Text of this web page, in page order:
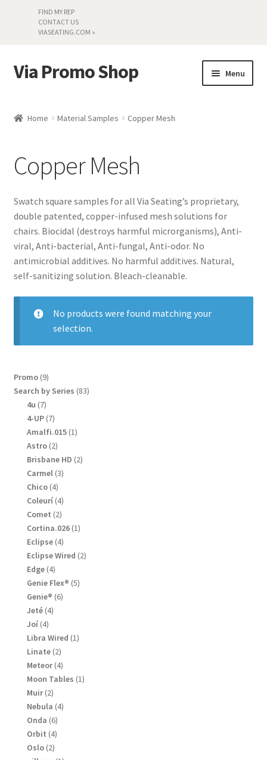
FIND MY REP
CONTACT US
VIASEATING.COM »
Skip
to
Skip
to
Via Promo Shop Menu
Literature
Material Samples
Textiles
Land’s End »
Home Material Samples Copper Mesh
Copper Mesh
Swatch square samples for all Via Seating’s proprietary,
double patented, copper-infused mesh solutions for
chairs. Biocidal (destroys harmful microrganisms), Anti-
viral, Anti-bacterial, Anti-fungal, Anti-odor. No
antimicrobial additives. No harmful additives. Natural,
self-sanitizing solution. Bleach-cleanable.
No products were found matching your
selection.
Promo 99
products
Search by Series 8383
4u 77
products
4-UP 77
products
Amalfi.015 11
Astro 22
products
Brisbane HD 22
Carmel 33
Chico 44
products
Coleurí 44
products
Comet 22
products
Cortina.026 11
Eclipse 44
products
Eclipse Wired 22
Edge 44
products
Genie Flex® 55
Genie® 66
Jeté 44
Joí 44
products
Libra Wired 11
Linate 22
products
Meteor 44
products
Moon Tables 11
Muir 22
products
Nebula 44
Onda 66
products
Orbit 44
Oslo 22